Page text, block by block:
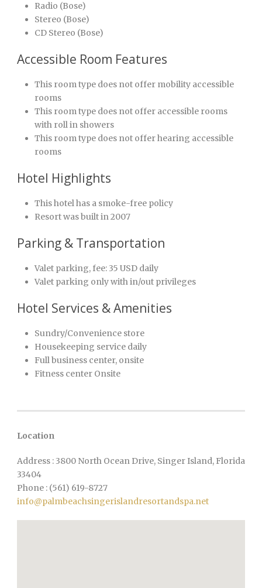
Radio (Bose)
Stereo (Bose)
CD Stereo (Bose)
Accessible Room Features
This room type does not offer mobility accessible
rooms
This room type does not offer accessible rooms
with roll in showers
This room type does not offer hearing accessible
rooms
Hotel Highlights
This hotel has a smoke-free policy
Resort was built in 2007
Parking & Transportation
Valet parking, fee: 35 USD daily
Valet parking only with in/out privileges
Hotel Services & Amenities
Sundry/Convenience store
Housekeeping service daily
Full business center, onsite
Fitness center Onsite
Location
Address : 3800 North Ocean Drive, Singer Island, Florida
33404
Phone : (561) 619-8727
info@palmbeachsingerislandresortandspa.net